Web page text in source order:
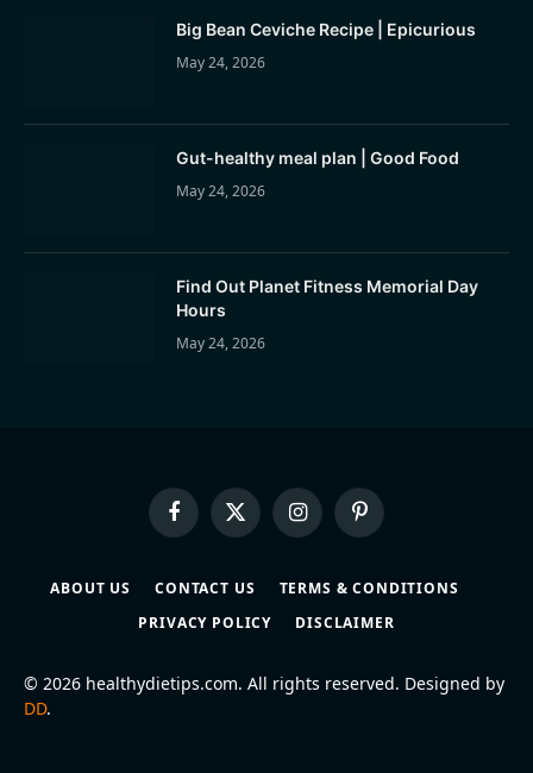
Big Bean Ceviche Recipe | Epicurious
May 24, 2026
Gut-healthy meal plan | Good Food
May 24, 2026
Find Out Planet Fitness Memorial Day
Hours
May 24, 2026
FacebookX
(Twitter)
InstagramPinterest
ABOUT US CONTACT US
TERMS & CONDITIONS
PRIVACY POLICY
DISCLAIMER
© 2026 healthydietips.com. All rights reserved. Designed by
DD.